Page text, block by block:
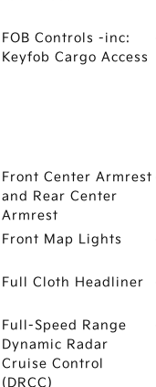
FOB Controls -inc:
Keyfob Cargo Access
Front Center Armrest
and Rear Center
Armrest
Front Map Lights
Full Cloth Headliner
Full-Speed Range
Dynamic Radar
Cruise Control
(DRCC)